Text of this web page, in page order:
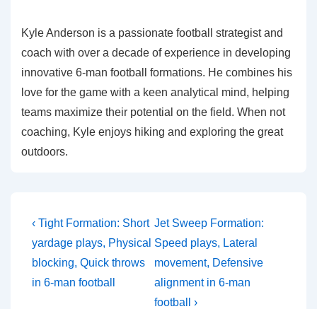
Kyle Anderson is a passionate football strategist and
coach with over a decade of experience in developing
innovative 6-man football formations. He combines his
love for the game with a keen analytical mind, helping
teams maximize their potential on the field. When not
coaching, Kyle enjoys hiking and exploring the great
outdoors.
Post
navigation
Previous
Post
is
‹ Tight Formation: Short
yardage plays, Physical
blocking, Quick throws
in 6-man football
Next
Post
is
Jet Sweep Formation:
Speed plays, Lateral
movement, Defensive
alignment in 6-man
football ›